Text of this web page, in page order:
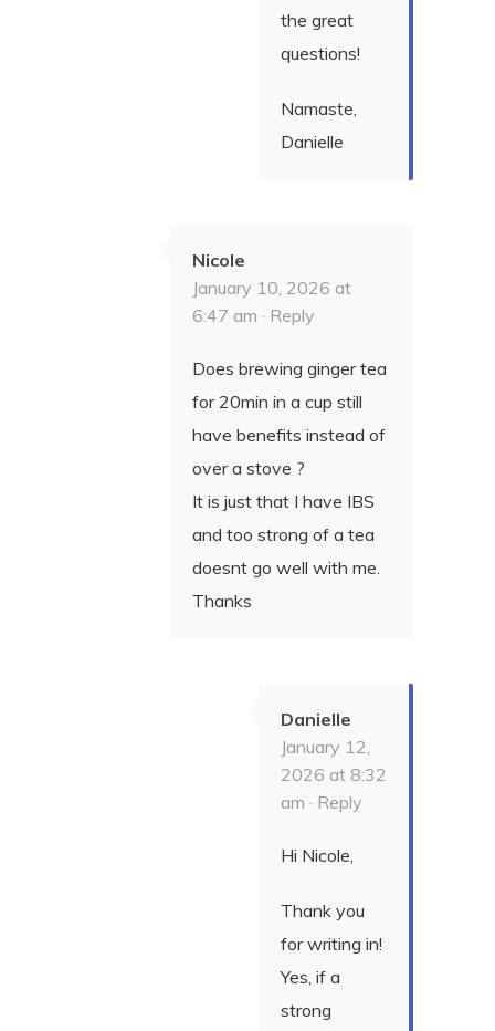
the great
questions!
Namaste,
Danielle
Nicole
January 10, 2026 at
6:47 am · Reply
Does brewing ginger tea
for 20min in a cup still
have benefits instead of
over a stove ?
It is just that I have IBS
and too strong of a tea
doesnt go well with me.
Thanks
Danielle
January 12,
2026 at 8:32
am · Reply
Hi Nicole,
Thank you
for writing in!
Yes, if a
strong